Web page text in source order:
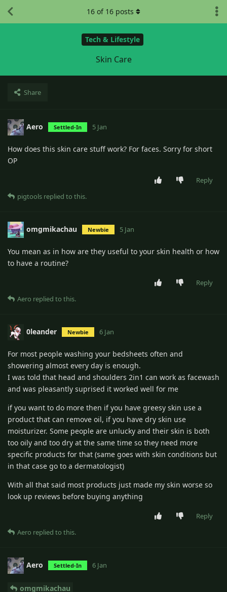
Tech & Lifestyle
Skin Care
Share
16 of 16 posts
Aero Settled-In 5 Jan
How does this skin care stuff work? For faces. Sorry for short
OP
Reply
pigtools replied to this.
omgmikachau Newbie 5 Jan
You mean as in how are they useful to your skin health or how
to have a routine?
Reply
Aero replied to this.
0leander Newbie 6 Jan
For most people washing your bedsheets often and
showering almost every day is enough.
I was told that head and shoulders 2in1 can work as facewash
and was pleasantly suprised it worked well for me
if you want to do more then if you have greesy skin use a
product that can remove oil, if you have dry skin use
moisturizer. Some people are unlucky and their skin is both
too oily and too dry at the same time so they need more
specific products for that (same goes with skin conditions but
in that case go to a dermatologist)
With all that said most products just made my skin worse so
look up reviews before buying anything
Reply
Aero replied to this.
Aero Settled-In 6 Jan
omgmikachau